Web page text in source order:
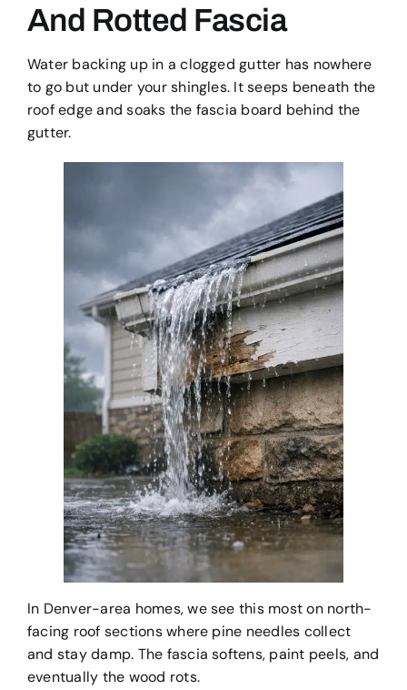
And Rotted Fascia
Water backing up in a clogged gutter has nowhere
to go but under your shingles. It seeps beneath the
roof edge and soaks the fascia board behind the
gutter.
In Denver-area homes, we see this most on north-
facing roof sections where pine needles collect
and stay damp. The fascia softens, paint peels, and
eventually the wood rots.